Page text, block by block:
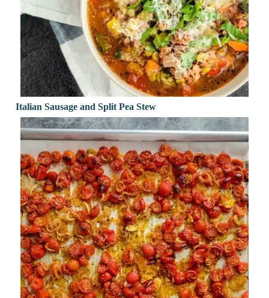
Italian Sausage and Split Pea Stew